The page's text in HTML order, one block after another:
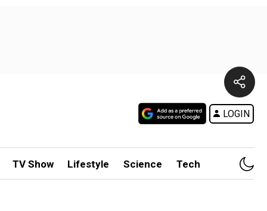
LOGIN
TV Show Lifestyle Science Tech